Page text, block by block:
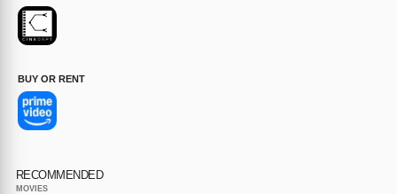
BUY OR RENT
RECOMMENDED
MOVIES